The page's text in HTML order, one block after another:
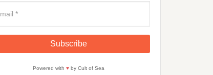
Powered with ♥by Cult of Sea